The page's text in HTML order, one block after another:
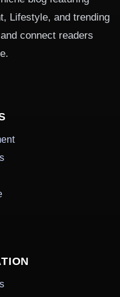
Lifestyle, and trending
connect readers